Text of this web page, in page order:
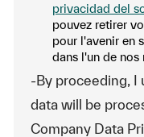
privacidad del
pouvez retirer
pour l'avenir en
dans l'un de nos
-By proceeding, I
data will be
Company Data